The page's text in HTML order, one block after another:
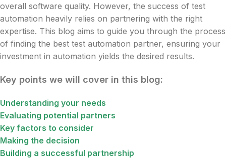
overall software quality. However, the success of test
automation heavily relies on partnering with the right
expertise. This blog aims to guide you through the process
of finding the best test automation partner, ensuring your
investment in automation yields the desired results.
Key points we will cover in this blog:
Understanding your needs
Evaluating potential partners
Key factors to consider
Making the decision
Building a successful partnership